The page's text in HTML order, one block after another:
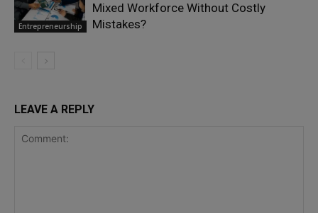
Entrepreneurship
Mixed Workforce Without Costly
Mistakes?
LEAVE A REPLY